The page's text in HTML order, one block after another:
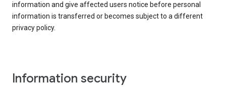
information and give affected users notice before personal
information is transferred or becomes subject to a different
privacy policy.
Information security